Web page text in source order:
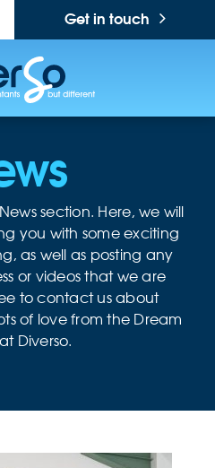
Get in touch
section. Here, we will
you with some exciting
as well as posting any
or videos that we are
to contact us about
of love from the Dream
Diverso.